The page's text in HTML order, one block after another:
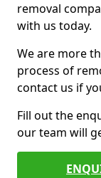
removal
with us today.
We are more
process of
contact us if
Fill out the
our team will